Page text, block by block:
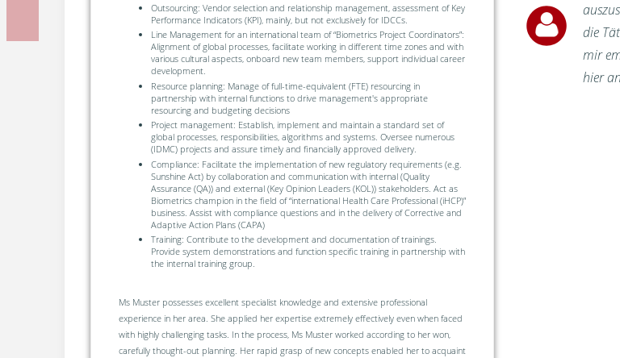
die
mir
hier
Outsourcing: Vendor selection and relationship management, assessment of Key
Performance Indicators (KPI), mainly, but not exclusively for IDCCs.
Line Management for an international team of “Biometrics Project Coordinators”:
Alignment of global processes, facilitate working in different time zones and with
various cultural aspects, onboard new team members, support individual career
development.
Resource planning: Manage of full-time-equivalent (FTE) resourcing in
partnership with internal functions to drive management's appropriate
resourcing and budgeting decisions
Project management: Establish, implement and maintain a standard set of
global processes, responsibilities, algorithms and systems. Oversee numerous
(IDMC) projects and assure timely and financially approved delivery.
Compliance: Facilitate the implementation of new regulatory requirements (e.g.
Sunshine Act) by collaboration and communication with internal (Quality
Assurance (QA)) and external (Key Opinion Leaders (KOL)) stakeholders. Act as
Biometrics champion in the field of “international Health Care Professional (iHCP)”
business. Assist with compliance questions and in the delivery of Corrective and
Adaptive Action Plans (CAPA)
Training: Contribute to the development and documentation of trainings.
Provide system demonstrations and function specific training in partnership with
the internal training group.
Ms Muster possesses excellent specialist knowledge and extensive professional
experience in her area. She applied her expertise extremely effectively even when faced
with highly challenging tasks. In the process, Ms Muster worked according to her won,
carefully thought-out planning. Her rapid grasp of new concepts enabled her to acquaint